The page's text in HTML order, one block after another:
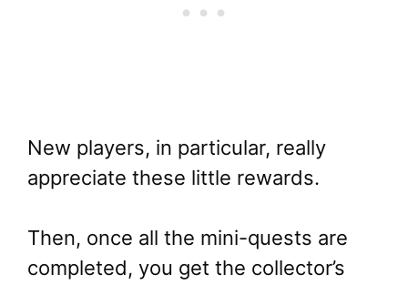
New players, in particular, really
appreciate these little rewards.
Then, once all the mini-quests are
completed, you get the collector’s